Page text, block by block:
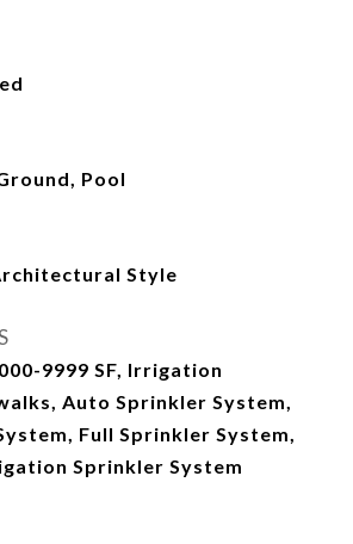
Pool
Style
9999 SF, Irrigation
Auto Sprinkler System,
Full Sprinkler System,
Sprinkler System